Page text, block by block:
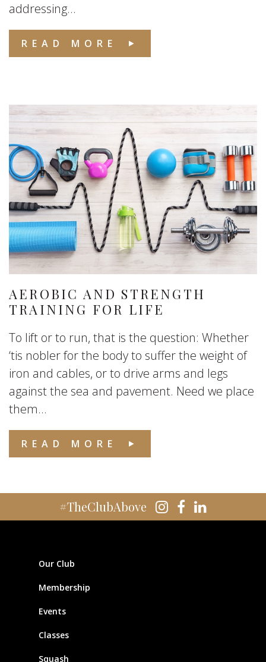
addressing...
READ MORE
AEROBIC AND STRENGTH
TRAINING FOR LIFE
To lift or to run, that is the question: Whether
‘tis nobler for the body to suffer the weight of
iron and cables, or to drive arms and legs
against the sea and pavement. Need we place
them...
READ MORE
#TheClubAbove
Our Club
Membership
Events
Classes
Squash